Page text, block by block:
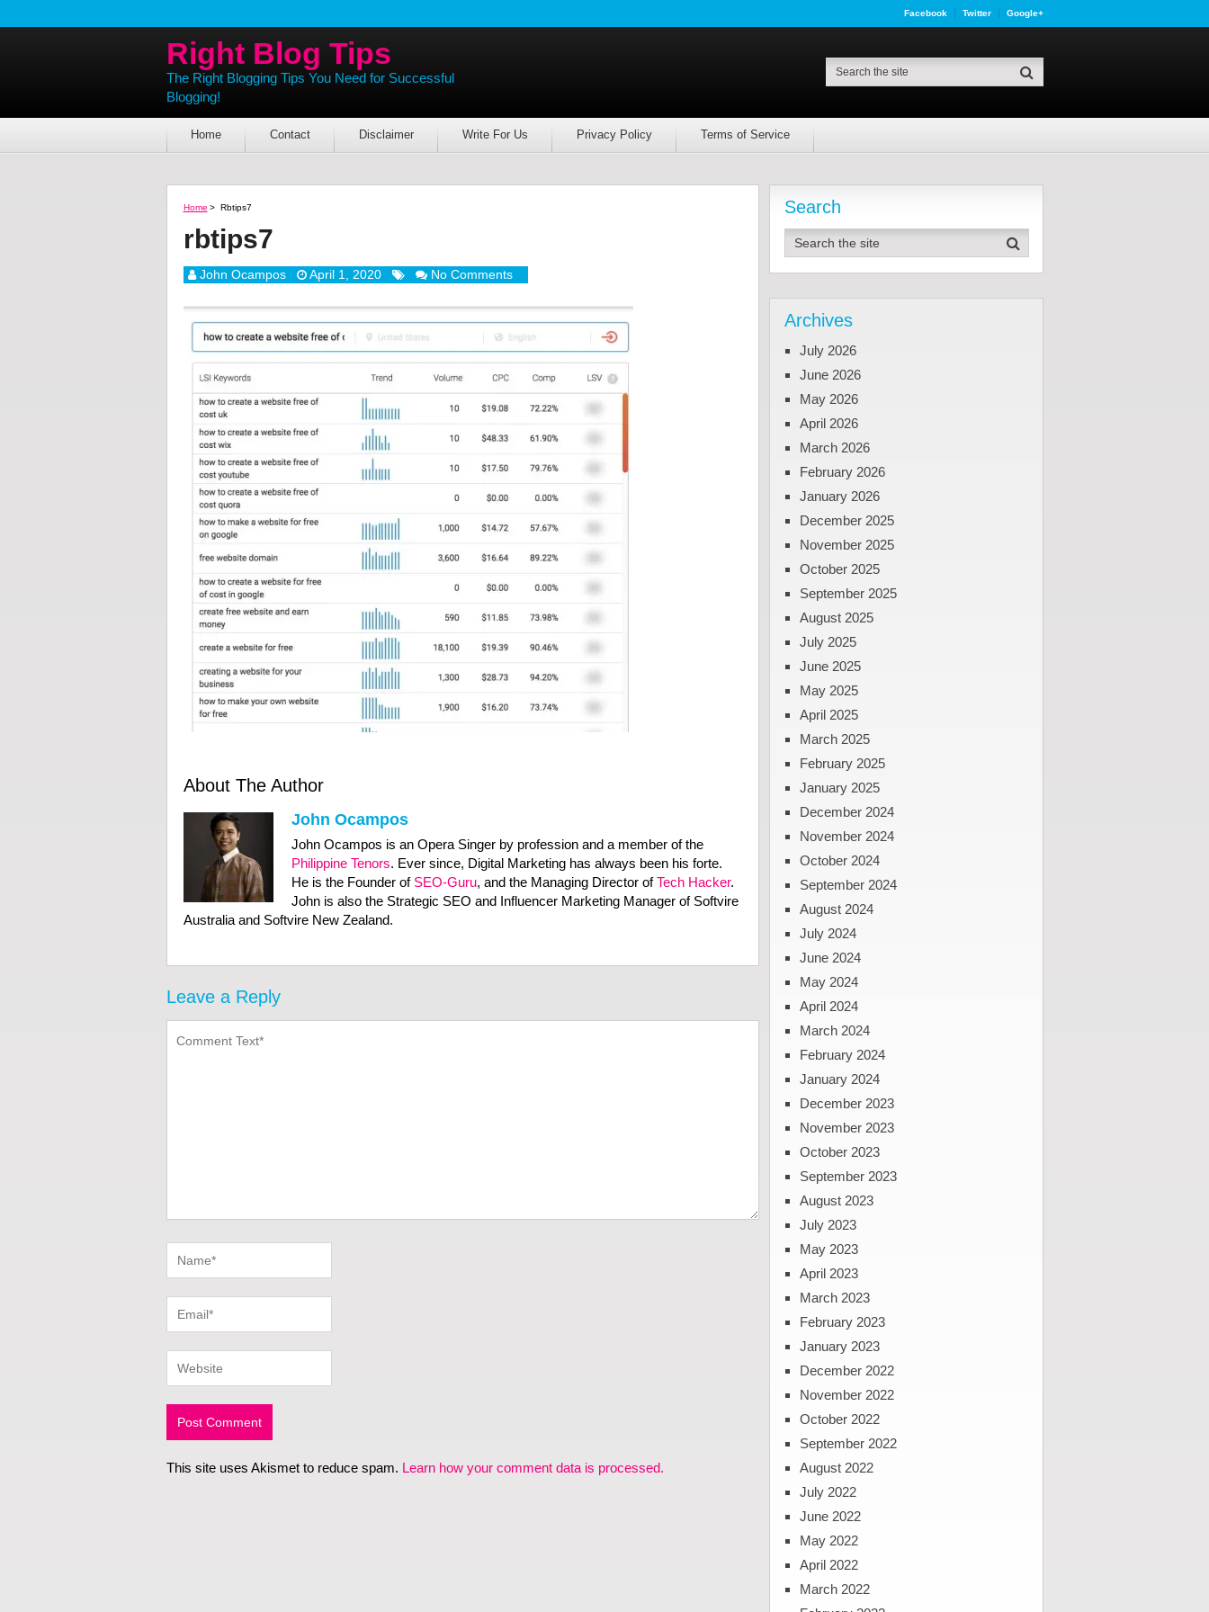
Facebook Twitter Google+
Right Blog Tips
The Right Blogging Tips You Need for Successful
Blogging!
Home Contact Disclaimer Write For Us Privacy Policy Terms of Service
Home > Rbtips7
rbtips7
John Ocampos April 1, 2020 No Comments
About The Author
John Ocampos
John Ocampos is an Opera Singer by profession and a member of the
Philippine Tenors. Ever since, Digital Marketing has always been his forte.
He is the Founder of SEO-Guru, and the Managing Director ofTech Hacker.
John is also the Strategic SEO and Influencer Marketing Manager of Softvire
Australia and Softvire New Zealand.
Leave a Reply
This site uses Akismet to reduce spam. Learn how your comment data is processed.
Search
Archives
July 2026
June 2026
May 2026
April 2026
March 2026
February 2026
January 2026
December 2025
November 2025
October 2025
September 2025
August 2025
July 2025
June 2025
May 2025
April 2025
March 2025
February 2025
January 2025
December 2024
November 2024
October 2024
September 2024
August 2024
July 2024
June 2024
May 2024
April 2024
March 2024
February 2024
January 2024
December 2023
November 2023
October 2023
September 2023
August 2023
July 2023
May 2023
April 2023
March 2023
February 2023
January 2023
December 2022
November 2022
October 2022
September 2022
August 2022
July 2022
June 2022
May 2022
April 2022
March 2022